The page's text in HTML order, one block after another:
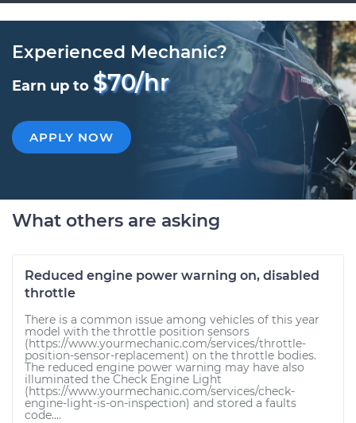
Experienced Mechanic?
Earn up to $70/hr
APPLY NOW
What others are asking
Reduced engine power warning on, disabled
throttle
There is a common issue among vehicles of this year
model with the throttle position sensors
(https://www.yourmechanic.com/services/throttle-
position-sensor-replacement) on the throttle bodies.
The reduced engine power warning may have also
illuminated the Check Engine Light
(https://www.yourmechanic.com/services/check-
engine-light-is-on-inspection) and stored a faults
code....